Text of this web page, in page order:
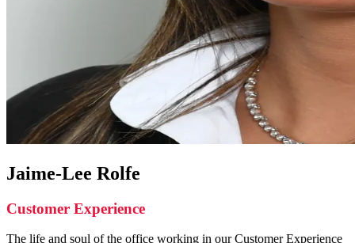
Jaime-Lee Rolfe
Customer Experience
The life and soul of the office working in our Customer Experience